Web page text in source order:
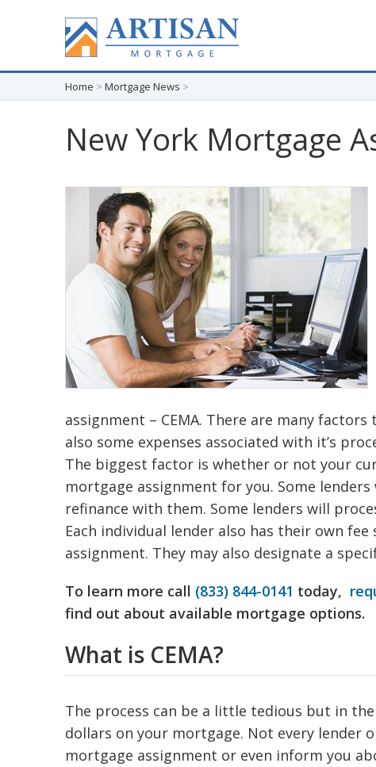
Home > Mortgage News >
New York Mortgage
assignment – CEMA. There are many
also some expenses associated with it’s
The biggest factor is whether or not your
mortgage assignment for you. Some
refinance with them. Some lenders will
Each individual lender also has their own
assignment. They may also designate a
To learn more call (833) 844-0141 today,
find out about available mortgage options.
What is CEMA?
The process can be a little tedious but in
dollars on your mortgage. Not every lender
mortgage assignment or even inform you